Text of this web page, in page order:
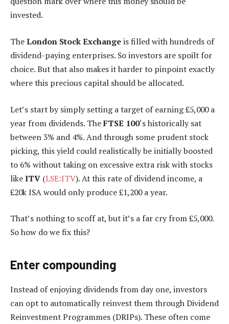
invested.
TheLondon Stock Exchangeis filled with hundreds of
dividend-paying enterprises. So investors are spoilt for
choice. But that also makes it harder to pinpoint exactly
where this precious capital should be allocated.
Let’s start by simply setting a target of earning £5,000 a
year from dividends. TheFTSE 100‘s historically sat
between 3% and 4%. And through some prudent stock
picking, this yield could realistically be initially boosted
to 6% without taking on excessive extra risk with stocks
likeITV (LSE:ITV). At this rate of dividend income, a
£20k ISA would only produce £1,200 a year.
That’s nothing to scoff at, but it’s a far cry from £5,000.
So how do we fix this?
Enter compounding
Instead of enjoying dividends from day one, investors
can opt to automatically reinvest them through Dividend
Reinvestment Programmes (DRIPs). These often come